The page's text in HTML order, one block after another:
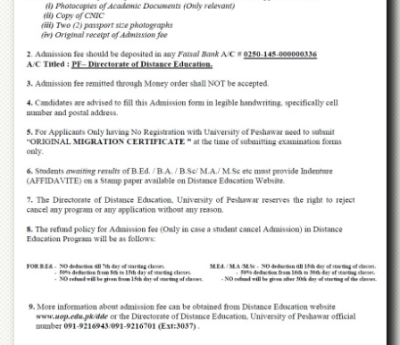
Colleges
College
of
Home
Economics
Jinnah
College
for
College
Quaid-
Azam
College
of
Commerce